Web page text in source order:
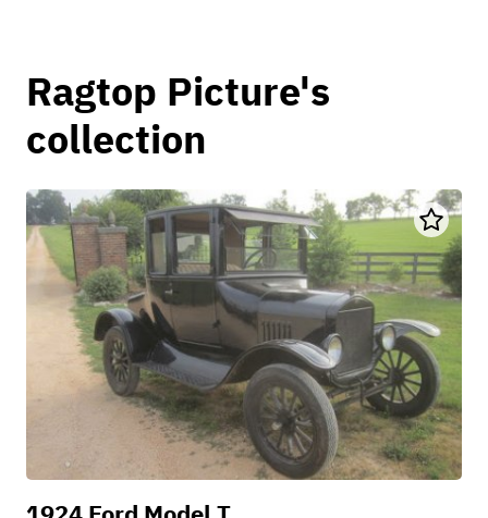
Ragtop Picture's
collection